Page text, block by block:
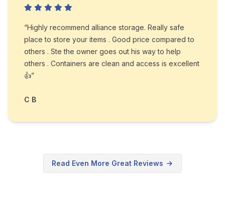
“Highly recommend alliance storage. Really safe
place to store your items . Good price compared to
others . Ste the owner goes out his way to help
others . Containers are clean and access is excellent
👍”
C B
Read Even More Great Reviews